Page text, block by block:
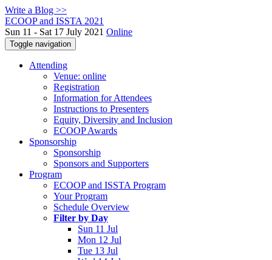
Write a Blog >>
ECOOP and ISSTA 2021
Sun 11 - Sat 17 July 2021 Online
Toggle navigation
Attending
Venue: online
Registration
Information for Attendees
Instructions to Presenters
Equity, Diversity and Inclusion
ECOOP Awards
Sponsorship
Sponsorship
Sponsors and Supporters
Program
ECOOP and ISSTA Program
Your Program
Schedule Overview
Filter by Day
Sun 11 Jul
Mon 12 Jul
Tue 13 Jul